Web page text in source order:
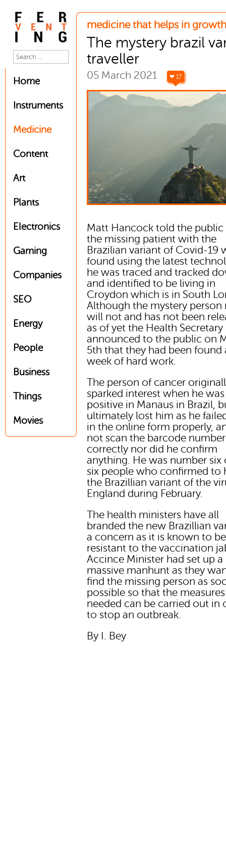
Home
Instruments
Medicine
Content
Art
Plants
Electronics
Gaming
Companies
SEO
Energy
People
Business
Things
Movies
medicine that helps in
The mystery brazil
traveller
05 March 2021 ❤ 17
Matt Hancock told the
the missing patient with the
Brazilian variant of Covid-19
found using the latest
he was traced and tracked
and identified to be living in
Croydon which is in South
Although the mystery person
will not and has not been
as of yet the Health Secretary
announced to the public on
5th that they had been found
week of hard work.
The person of cancer
sparked interest when he
positive in Manaus in Brazil,
ultimately lost him as he
in the online form properly,
not scan the barcode number
correctly nor did he confirm
anything. He was number six
six people who confirmed to
the Brazillian variant of the
England during February.
The health ministers have all
branded the new Brazillian
a concern as it is known to
resistant to the vaccination
Accince Minister had set up a
massive manhunt as they
find the missing person as
possible so that the measures
needed can be carried out in
to stop an outbreak.
By I. Bey